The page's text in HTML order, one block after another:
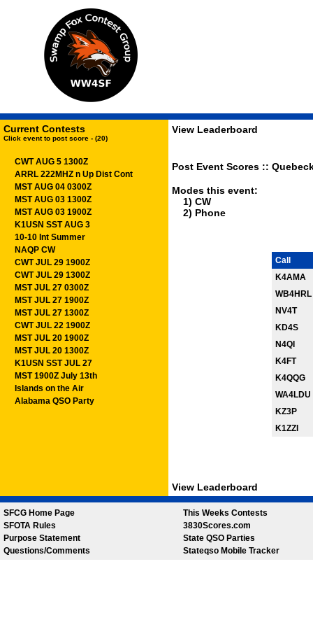
Current Contests
Click event to post score - (20)
CWT AUG 5 1300Z
ARRL 222MHZ n Up Dist Cont
MST AUG 04 0300Z
MST AUG 03 1300Z
MST AUG 03 1900Z
K1USN SST AUG 3
10-10 Int Summer
NAQP CW
CWT JUL 29 1900Z
CWT JUL 29 1300Z
MST JUL 27 0300Z
MST JUL 27 1900Z
MST JUL 27 1300Z
CWT JUL 22 1900Z
MST JUL 20 1900Z
MST JUL 20 1300Z
K1USN SST JUL 27
MST 1900Z July 13th
Islands on the Air
Alabama QSO Party
View Leaderboard
Post Event Scores ::
Modes this event:
1) CW
2) Phone
Call
K4AMA
WB4HRL
NV4T
KD4S
N4QI
K4FT
K4QQG
WA4LDU
KZ3P
K1ZZI
View Leaderboard
SFCG Home Page
SFOTA Rules
Purpose Statement
Questions/Comments
This Weeks Contests
3830Scores.com
State QSO Parties
Stateqso Mobile Tracker